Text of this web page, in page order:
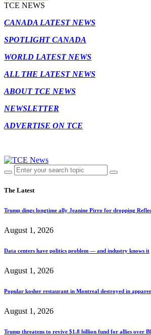
TCE NEWS
CANADA LATEST NEWS
SPOTLIGHT CANADA
WORLD LATEST NEWS
ALL THE LATEST NEWS
ABOUT TCE NEWS
NEWSLETTER
ADVERTISE ON TCE
The Latest
Trump dings longtime ally Jeanine Pirro for dropping
August 1, 2026
Data centers have politics problem — and industry knows it
August 1, 2026
Popular kosher restaurant in Montreal destroyed in
August 1, 2026
Trump threatens to revive $1.8 billion fund for allies over